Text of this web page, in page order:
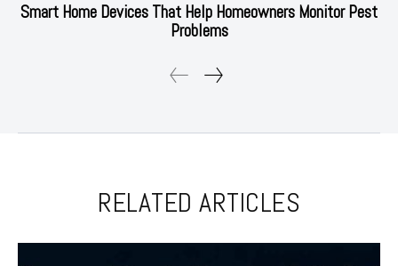
Smart Home Devices That Help Homeowners Monitor Pest
Problems
RELATED ARTICLES